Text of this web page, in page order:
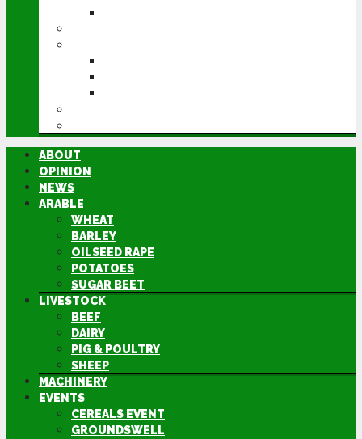
ABOUT
OPINION
NEWS
ARABLE
WHEAT
BARLEY
OILSEED RAPE
POTATOES
SUGAR BEET
LIVESTOCK
BEEF
DAIRY
PIG & POULTRY
SHEEP
MACHINERY
EVENTS
CEREALS EVENT
GROUNDSWELL